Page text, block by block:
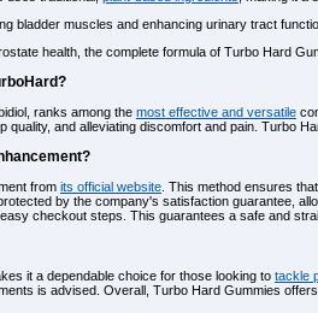
bladder muscles and enhancing urinary tract
health, the complete formula of Turbo Hard
ranks among the most effective and versatile
and alleviating discomfort and pain. Turbo
from its official website . This method ensures
by the company's satisfaction guarantee,
checkout steps. This guarantees a safe and
it a dependable choice for those looking to tackle
is advised. Overall, Turbo Hard Gummies